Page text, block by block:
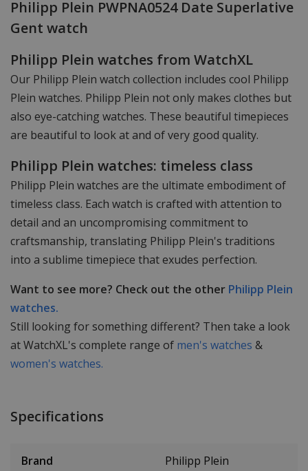
Philipp Plein PWPNA0524 Date Superlative
Gent watch
Philipp Plein watches from WatchXL
Our Philipp Plein watch collection includes cool Philipp
Plein watches. Philipp Plein not only makes clothes but
also eye-catching watches. These beautiful timepieces
are beautiful to look at and of very good quality.
Philipp Plein watches: timeless class
Philipp Plein watches are the ultimate embodiment of
timeless class. Each watch is crafted with attention to
detail and an uncompromising commitment to
craftsmanship, translating Philipp Plein's traditions
into a sublime timepiece that exudes perfection.
Want to see more? Check out the other Philipp Plein
watches.
Still looking for something different? Then take a look
at WatchXL's complete range of men's watches &
women's watches.
Specifications
Brand Philipp Plein